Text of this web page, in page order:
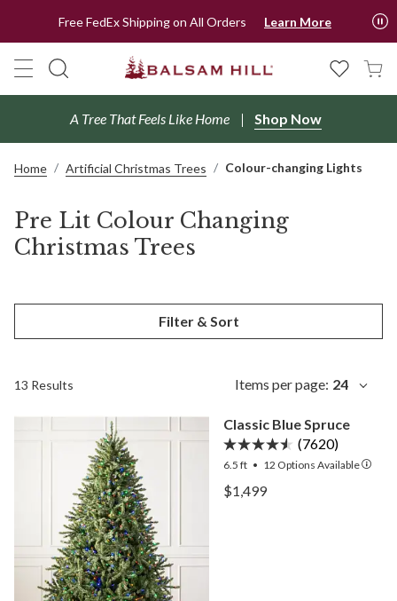
Free FedEx Shipping on All Orders Learn More
A Tree That Feels Like Home Shop Now
Home Artificial Christmas Trees Colour-changing Lights
Pre Lit Colour Changing
Christmas Trees
Filter & Sort
13 Results Items per page: 24
Classic Blue Spruce
(7620)
6.5 ft • 12 Options Available
View Classic Blue Spruce
View Classic Blue Spruce
$1,499